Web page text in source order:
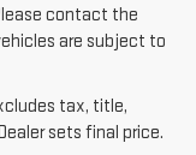
contact the
are subject to
tax, title,
sets final price.